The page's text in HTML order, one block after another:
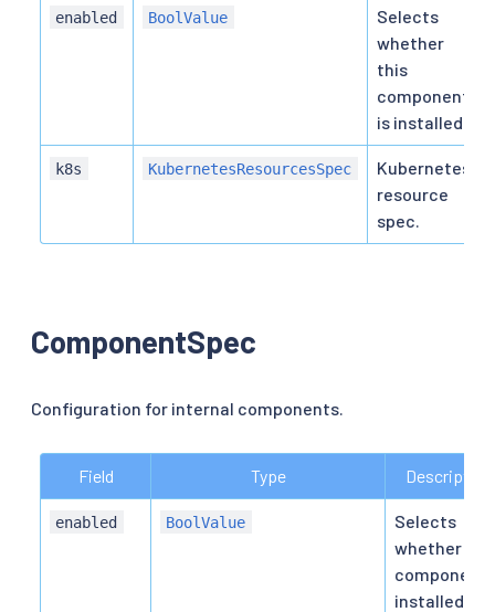
enabled BoolValue
Selects
whether
this
component
is installed.
k8s KubernetesResourcesSpec
Kubernetes
resource
spec.
ComponentSpec
Configuration for internal components.
Field Type Description
enabled BoolValue
Selects
whether this
component
installed.